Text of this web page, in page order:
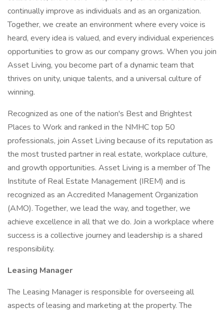
continually improve as individuals and as an organization.
Together, we create an environment where every voice is
heard, every idea is valued, and every individual experiences
opportunities to grow as our company grows. When you join
Asset Living, you become part of a dynamic team that
thrives on unity, unique talents, and a universal culture of
winning.
Recognized as one of the nation's Best and Brightest
Places to Work and ranked in the NMHC top 50
professionals, join Asset Living because of its reputation as
the most trusted partner in real estate, workplace culture,
and growth opportunities. Asset Living is a member of The
Institute of Real Estate Management (IREM) and is
recognized as an Accredited Management Organization
(AMO). Together, we lead the way, and together, we
achieve excellence in all that we do. Join a workplace where
success is a collective journey and leadership is a shared
responsibility.
Leasing Manager
The Leasing Manager is responsible for overseeing all
aspects of leasing and marketing at the property. The